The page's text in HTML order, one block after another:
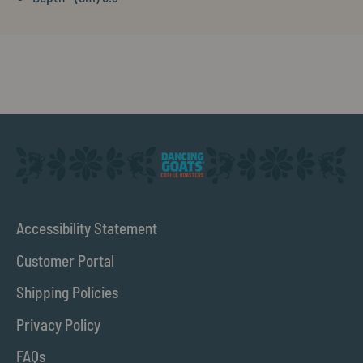
Accessibility Statement
Customer Portal
Shipping Policies
Privacy Policy
FAQs